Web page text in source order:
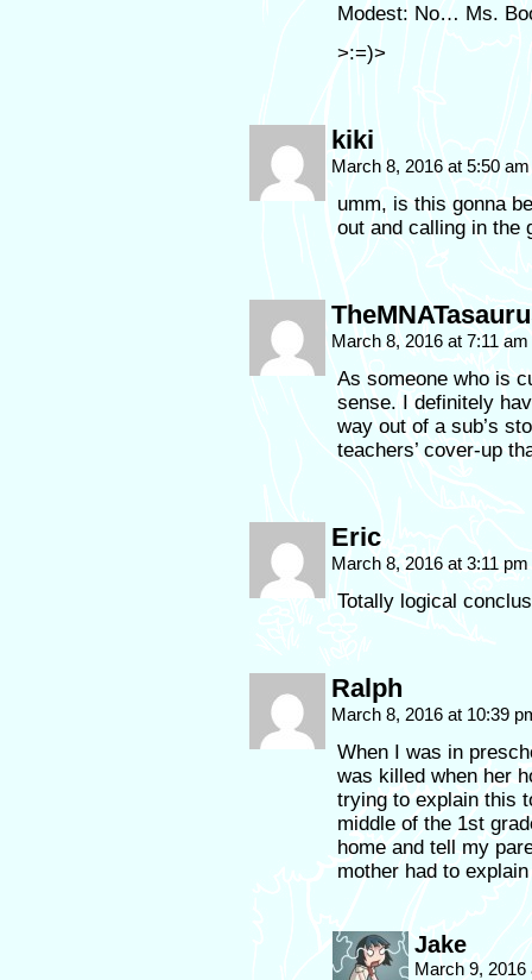
Modest: No… Ms.
>:=)>
kiki
March 8, 2016 at 5:50
umm, is this gonna
out and calling in the
March 8, 2016 at 7:11 am
As someone who is
sense. I definitely
way out of a sub’s
teachers’ cover-up
Eric
March 8, 2016 at 3:11 pm
Totally logical
Ralph
March 8, 2016 at 10:39
When I was in
was killed when her
trying to explain this
middle of the 1st
home and tell my
mother had to
Jake
March 9,